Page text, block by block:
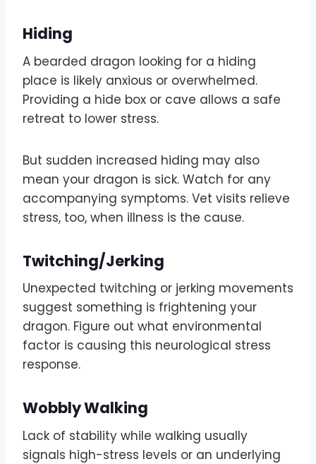
Hiding
A bearded dragon looking for a hiding
place is likely anxious or overwhelmed.
Providing a hide box or cave allows a safe
retreat to lower stress.
But sudden increased hiding may also
mean your dragon is sick. Watch for any
accompanying symptoms. Vet visits relieve
stress, too, when illness is the cause.
Twitching/Jerking
Unexpected twitching or jerking movements
suggest something is frightening your
dragon. Figure out what environmental
factor is causing this neurological stress
response.
Wobbly Walking
Lack of stability while walking usually
signals high-stress levels or an underlying